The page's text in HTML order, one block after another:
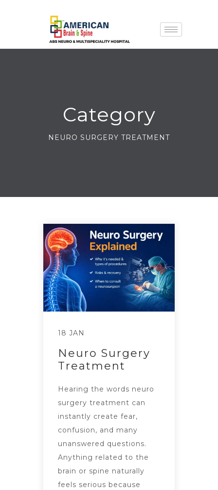
Category
NEURO SURGERY TREATMENT
18 JAN
Neuro Surgery
Treatment
Hearing the words neuro
surgery treatment can
instantly create fear,
confusion, and many
unanswered questions.
Anything related to the
brain or spine naturally
feels serious because